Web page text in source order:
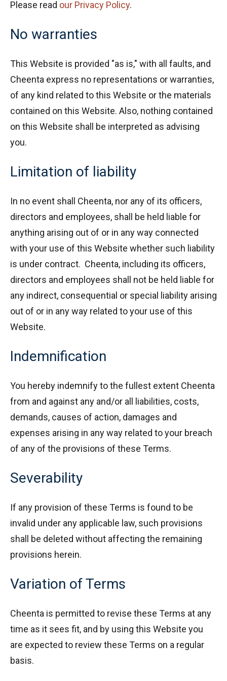
Please read our Privacy Policy.
No warranties
This Website is provided "as is," with all faults, and
Cheenta express no representations or warranties,
of any kind related to this Website or the materials
contained on this Website. Also, nothing contained
on this Website shall be interpreted as advising
you.
Limitation of liability
In no event shall Cheenta, nor any of its officers,
directors and employees, shall be held liable for
anything arising out of or in any way connected
with your use of this Website whether such liability
is under contract. Cheenta, including its officers,
directors and employees shall not be held liable for
any indirect, consequential or special liability arising
out of or in any way related to your use of this
Website.
Indemnification
You hereby indemnify to the fullest extent Cheenta
from and against any and/or all liabilities, costs,
demands, causes of action, damages and
expenses arising in any way related to your breach
of any of the provisions of these Terms.
Severability
If any provision of these Terms is found to be
invalid under any applicable law, such provisions
shall be deleted without affecting the remaining
provisions herein.
Variation of Terms
Cheenta is permitted to revise these Terms at any
time as it sees fit, and by using this Website you
are expected to review these Terms on a regular
basis.